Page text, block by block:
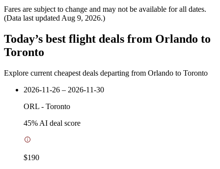
Fares are subject to change and may not be available for all dates.
(Data last updated Aug 9, 2026.)
Today’s best flight deals from Orlando to
Toronto
Explore current cheapest deals departing from Orlando to Toronto
2026-11-26 – 2026-11-30
ORL - Toronto
45% AI deal score
$190